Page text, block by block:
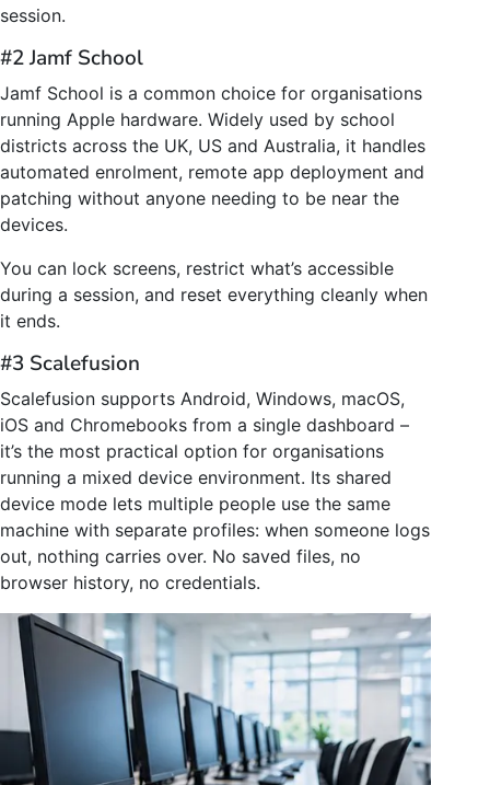
session.
#2 Jamf School
Jamf School is a common choice for organisations
running Apple hardware. Widely used by school
districts across the UK, US and Australia, it handles
automated enrolment, remote app deployment and
patching without anyone needing to be near the
devices.
You can lock screens, restrict what’s accessible
during a session, and reset everything cleanly when
it ends.
#3 Scalefusion
Scalefusion supports Android, Windows, macOS,
iOS and Chromebooks from a single dashboard –
it’s the most practical option for organisations
running a mixed device environment. Its shared
device mode lets multiple people use the same
machine with separate profiles: when someone logs
out, nothing carries over. No saved files, no
browser history, no credentials.